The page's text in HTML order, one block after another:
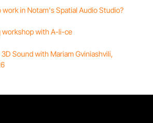
work in Notam's Spatial Audio Studio?
workshop with A-li-ce
Sound with Mariam Gviniashvili,